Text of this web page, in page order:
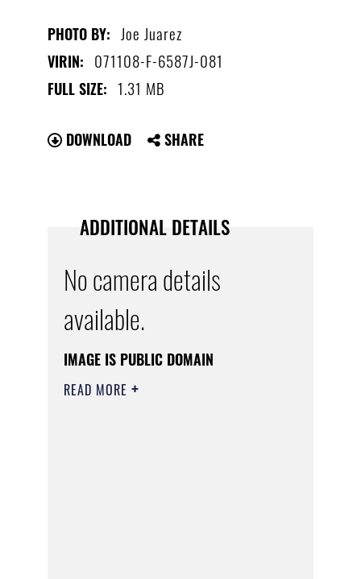
PHOTO BY: Joe Juarez
VIRIN: 071108-F-6587J-081
FULL SIZE: 1.31 MB
DOWNLOAD SHARE
ADDITIONAL DETAILS
No camera details
available.
IMAGE IS PUBLIC DOMAIN
READ MORE